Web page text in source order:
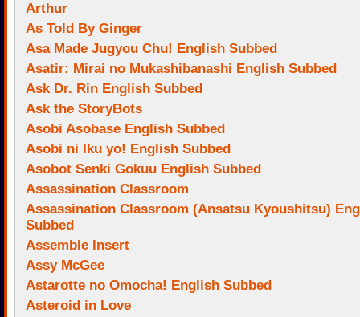
Arthur
As Told By Ginger
Asa Made Jugyou Chu! English Subbed
Asatir: Mirai no Mukashibanashi English Subbed
Ask Dr. Rin English Subbed
Ask the StoryBots
Asobi Asobase English Subbed
Asobi ni Iku yo! English Subbed
Asobot Senki Gokuu English Subbed
Assassination Classroom
Assassination Classroom (Ansatsu Kyoushitsu)
Subbed
Assemble Insert
Assy McGee
Astarotte no Omocha! English Subbed
Asteroid in Love